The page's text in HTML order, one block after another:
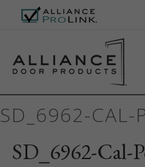
SD_6962-CAL-
SD_6962-Cal-